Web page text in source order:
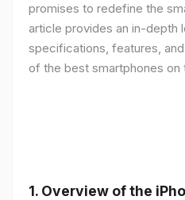
promises to redefine the
article provides an in-depth
specifications, features,
of the best smartphones on
1. Overview of the